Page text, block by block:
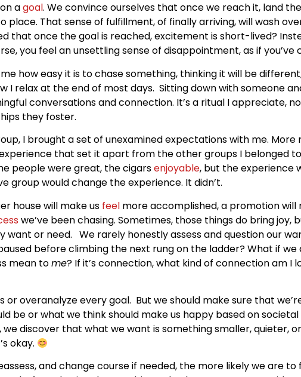
agoal. We convince ourselves that once we reach it, land
That sense of fulfillment, of finally arriving, will wash
that once the goal is reached, excitement is short-lived?
you feel an unsettling sense of disappointment, as if
how easy it is to chase something, thinking it will be
I relax at the end of most days. Sitting down with someone
conversations and connection. It’s a ritual I appreciate,
they foster.
I brought a set of unexamined expectations with me. More
that set it apart from the other groups I belonged
people were great, the cigarsenjoyable, but the experience
group would change the experience. It didn’t.
house will make us feel more accomplished, a promotion will
we’ve been chasing. Sometimes, those things do bring joy,
or need. We rarely honestly assess and question our
before climbing the next rung on the ladder? What if we
mean tome? If it’s connection, what kind of connection am I
or overanalyze every goal. But we should make sure that
be or what we think should make us happy based on
discover that what we want is something smaller, quieter,
okay.
and change course if needed, the more likely we are